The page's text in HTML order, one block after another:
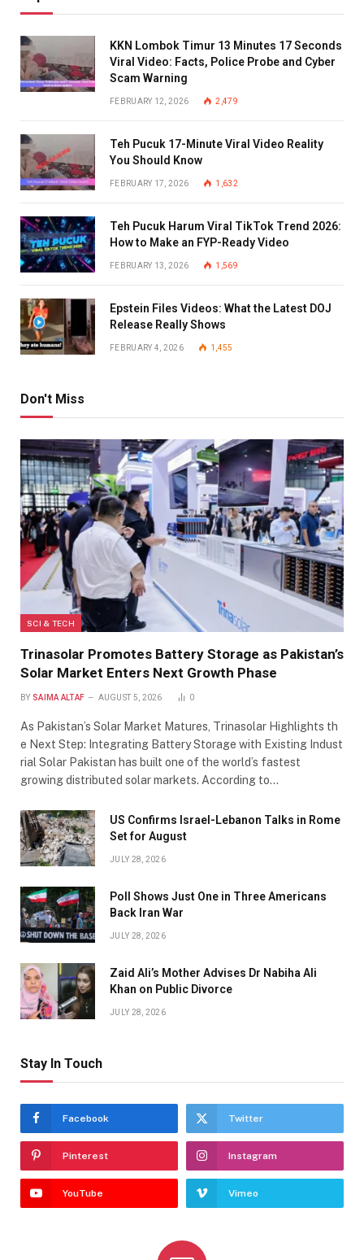
KKN Lombok Timur 13 Minutes 17 Seconds
Viral Video: Facts, Police Probe and Cyber
Scam Warning
FEBRUARY 12, 2026 2,479
Teh Pucuk 17-Minute Viral Video Reality
You Should Know
FEBRUARY 17, 2026 1,632
Teh Pucuk Harum Viral TikTok Trend 2026:
How to Make an FYP-Ready Video
FEBRUARY 13, 2026 1,569
Epstein Files Videos: What the Latest DOJ
Release Really Shows
FEBRUARY 4, 2026 1,455
Don't Miss
SCI & TECH
Trinasolar Promotes Battery Storage as Pakistan’s
Solar Market Enters Next Growth Phase
BY SAIMA ALTAF AUGUST 5, 2026 0
As Pakistan’s Solar Market Matures, Trinasolar Highlights th
e Next Step: Integrating Battery Storage with Existing Indust
rial Solar Pakistan has built one of the world’s fastest
growing distributed solar markets. According to…
US Confirms Israel-Lebanon Talks in Rome
Set for August
JULY 28, 2026
Poll Shows Just One in Three Americans
Back Iran War
JULY 28, 2026
Zaid Ali’s Mother Advises Dr Nabiha Ali
Khan on Public Divorce
JULY 28, 2026
Stay In Touch
Facebook Twitter
Pinterest Instagram
YouTube Vimeo